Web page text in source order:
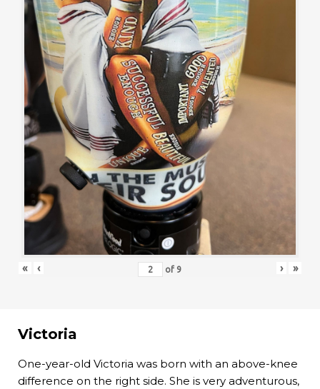
« ‹ of 9 › »
Victoria
One-year-old Victoria was born with an above-knee
difference on the right side. She is very adventurous,